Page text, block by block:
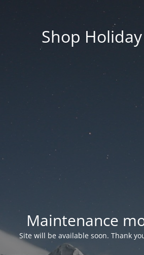
Shop
Maintenance
Site will be available soon. Thank